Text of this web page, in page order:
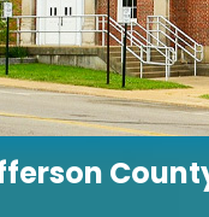
I-270 Overpass